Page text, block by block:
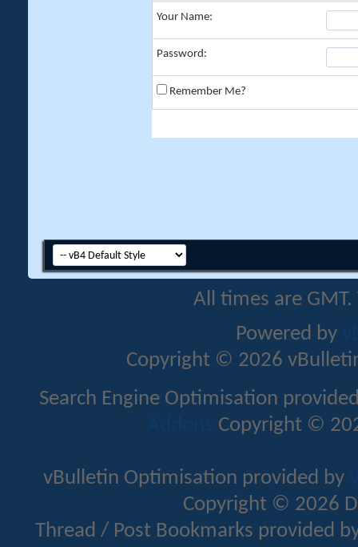
Your Name:
Password:
Remember Me?
All times are
Powered by
Copyright © 2026
Search Engine Optimisation
Addons Copyright ©
vBulletin Optimisation provided by
Copyright © 2026
Thread / Post Bookmarks provided